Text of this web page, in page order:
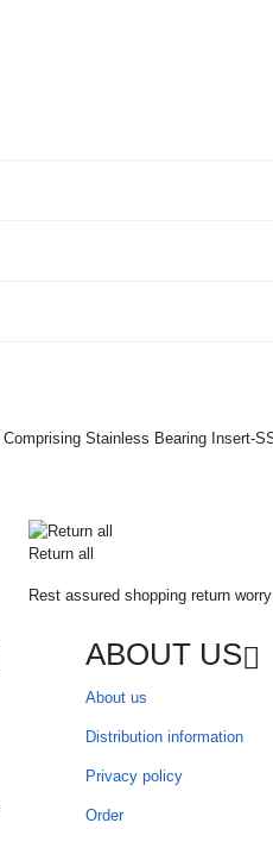
Return all
Rest assured shopping return worry
ABOUT US
About us
Distribution information
Privacy policy
Order